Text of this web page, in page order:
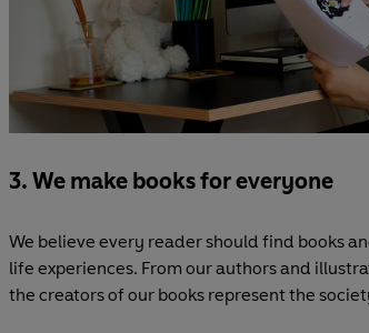
3. We make books for everyone
We believe every reader should find books
life experiences. From our authors and
the creators of our books represent the